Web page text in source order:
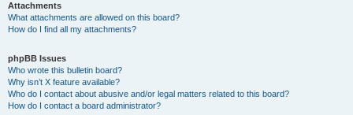
Attachments
What attachments are allowed on this board?
How do I find all my attachments?
phpBB Issues
Who wrote this bulletin board?
Why isn’t X feature available?
Who do I contact about abusive and/or legal matters related to this board?
How do I contact a board administrator?